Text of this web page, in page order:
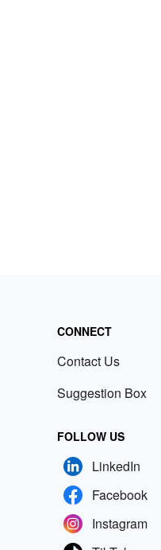
CONNECT
Contact Us
Suggestion Box
FOLLOW US
LinkedIn
Facebook
Instagram